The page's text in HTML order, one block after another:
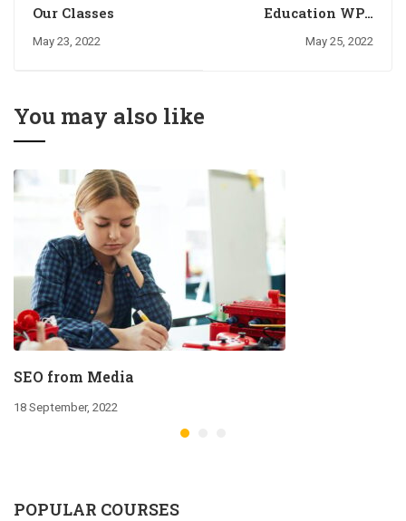
Our Classes
May 23, 2022
Education WP -
May 25, 2022
You may also like
SEO from Media
18 September, 2022
POPULAR COURSES